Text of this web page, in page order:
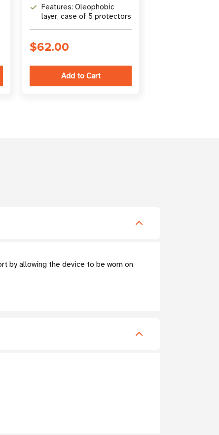
Features: Oleophobic
layer, case of 5 protectors
$62.00
by allowing the device to be worn on